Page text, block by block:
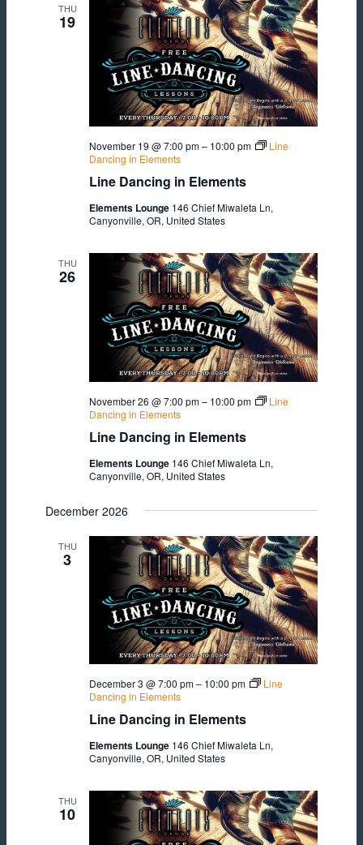
THU
19
Line Dancing in Elements
November 19 @ 7:00 pm– 10:00 pm
Line
Dancing in Elements
Elements Lounge 146 Chief Miwaleta Ln,
Canyonville, OR, United States
THU
26
Line Dancing in Elements
November 26 @ 7:00 pm– 10:00 pm
Line
Dancing in Elements
Elements Lounge 146 Chief Miwaleta Ln,
Canyonville, OR, United States
December 2026
THU
3
Line Dancing in Elements
December 3 @ 7:00 pm– 10:00 pm
Line
Dancing in Elements
Elements Lounge 146 Chief Miwaleta Ln,
Canyonville, OR, United States
THU
10